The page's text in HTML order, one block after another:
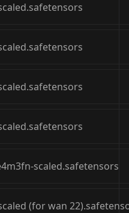
scaled.safetensors
(for wan